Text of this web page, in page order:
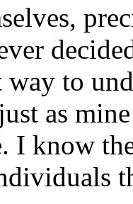
way to
as
I know